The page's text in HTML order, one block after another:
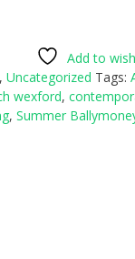
Add to
, Uncategorized Tags:
wexford,
, Summer